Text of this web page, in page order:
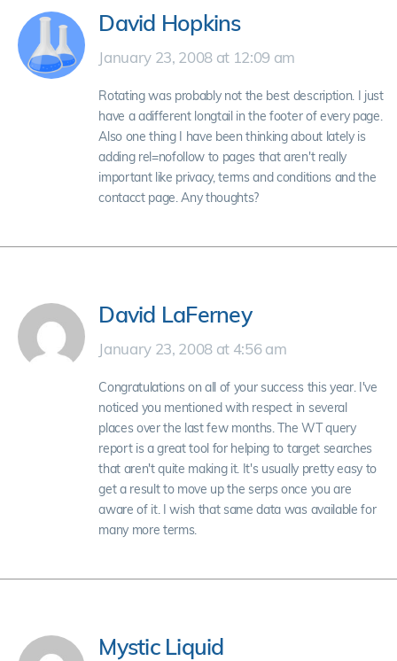
David Hopkins
January 23, 2008 at 12:09 am
Rotating was probably not the best description. I just
have a adifferent longtail in the footer of every page.
Also one thing I have been thinking about lately is
adding rel=nofollow to pages that aren't really
important like privacy, terms and conditions and the
contacct page. Any thoughts?
David LaFerney
January 23, 2008 at 4:56 am
Congratulations on all of your success this year. I've
noticed you mentioned with respect in several
places over the last few months. The WT query
report is a great tool for helping to target searches
that aren't quite making it. It's usually pretty easy to
get a result to move up the serps once you are
aware of it. I wish that same data was available for
many more terms.
Mystic Liquid